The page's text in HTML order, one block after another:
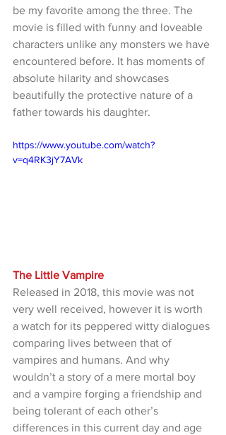
be my favorite among the three. The
movie is filled with funny and loveable
characters unlike any monsters we have
encountered before. It has moments of
absolute hilarity and showcases
beautifully the protective nature of a
father towards his daughter.
https://www.youtube.com/watch?
v=q4RK3jY7AVk
The Little Vampire
Released in 2018, this movie was not
very well received, however it is worth
a watch for its peppered witty dialogues
comparing lives between that of
vampires and humans. And why
wouldn’t a story of a mere mortal boy
and a vampire forging a friendship and
being tolerant of each other’s
differences in this current day and age